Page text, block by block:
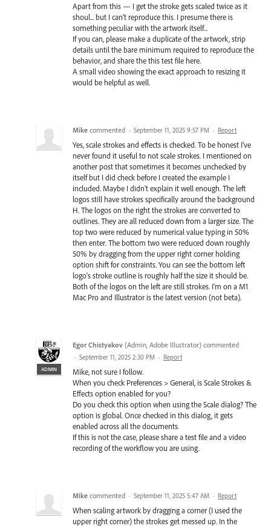
Apart from this — I get the stroke gets scaled twice as it
shoul... but I can’t reproduce this. I presume there is
something peculiar with the artwork itself...
If you can, please make a duplicate of the artwork, strip
details until the bare minimum required to reproduce the
behavior, and share the this test file here.
A small video showing the exact approach to resizing it
would be helpful as well.
Mike commented · September 11, 2025 9:57 PM · Report
Yes, scale strokes and effects is checked. To be honest I've
never found it useful to not scale strokes. I mentioned on
another post that sometimes it becomes unchecked by
itself but I did check before I created the example I
included. Maybe I didn't explain it well enough. The left
logos still have strokes specifically around the background
H. The logos on the right the strokes are converted to
outlines. They are all reduced down from a larger size. The
top two were reduced by numerical value typing in 50%
then enter. The bottom two were reduced down roughly
50% by dragging from the upper right corner holding
option shift for constraints. You can see the bottom left
logo's stroke outline is roughly half the size it should be.
Both of the logos on the left are still strokes. I'm on a M1
Mac Pro and Illustrator is the latest version (not beta).
ADMIN
Egor Chistyakov (Admin, Adobe Illustrator) commented
· September 11, 2025 2:30 PM · Report
Mike, not sure I follow.
When you check Preferences > General, is Scale Strokes &
Effects option enabled for you?
Do you check this option when using the Scale dialog? The
option is global. Once checked in this dialog, it gets
enabled across all the documents.
If this is not the case, please share a test file and a video
recording of the workflow you are using.
Mike commented · September 11, 2025 5:47 AM · Report
When scaling artwork by dragging a corner (I used the
upper right corner) the strokes get messed up. In the